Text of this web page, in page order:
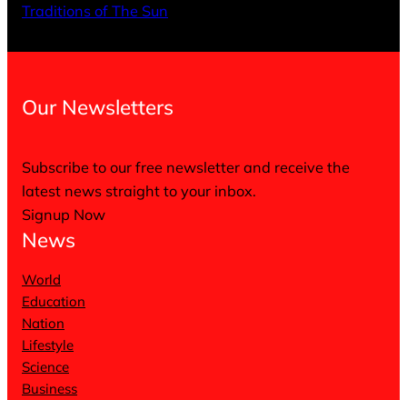
Traditions of The Sun
Our Newsletters
Subscribe to our free newsletter and receive the
latest news straight to your inbox.
Signup Now
News
World
Education
Nation
Lifestyle
Science
Business